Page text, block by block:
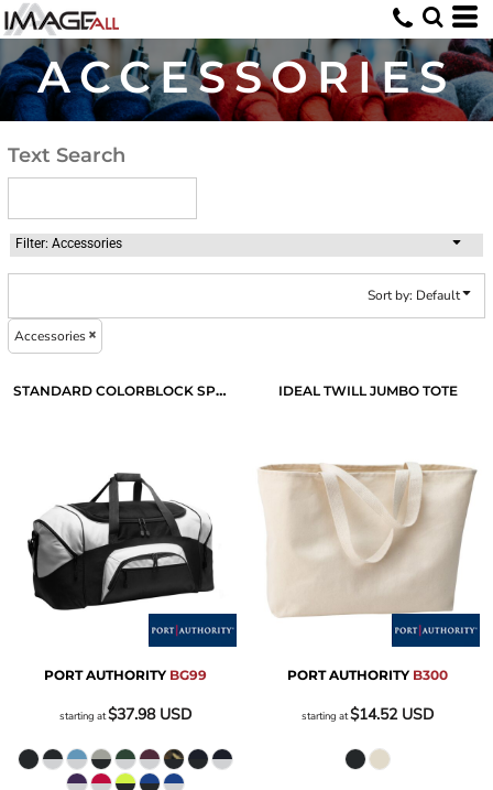
ACCESSORIES
Text Search
Filter: Accessories
Sort by: Default
Accessories
STANDARD COLORBLOCK SPORT DUFFEL
PORT AUTHORITY BG99
starting at$37.98 USD
IDEAL TWILL JUMBO TOTE
PORT AUTHORITY B300
starting at$14.52 USD
Default
Price: Lowest First
Price: Highest First
Date Added